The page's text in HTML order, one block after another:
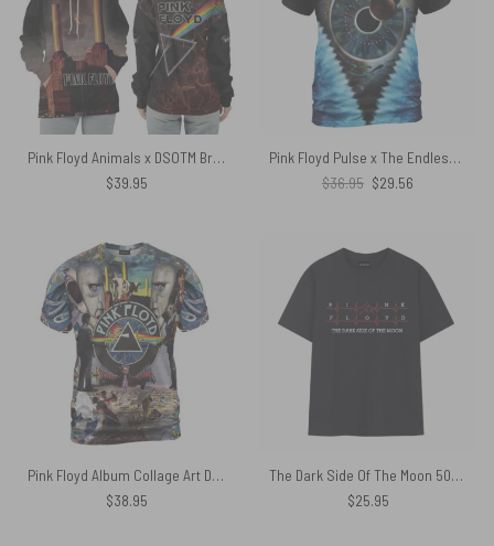
Pink Floyd Animals x DSOTM Brown Lights Shirt
$39.95
Pink Floyd Pulse x The Endless River Blue Tie Dye Shirt
$36.95 Original
price
$29.56
Pink Floyd Album Collage Art DSOTM WYWH Shirt
$38.95
The Dark Side Of The Moon 50th Anniversary Heartbeat Pink Floyd Shirt
$25.95